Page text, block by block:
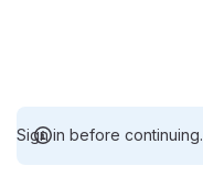
Sign in before continuing.